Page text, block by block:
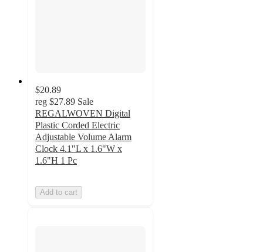
$20.89
reg $27.89 Sale
REGALWOVEN Digital
Plastic Corded Electric
Adjustable Volume Alarm
Clock 4.1"L x 1.6"W x
1.6"H 1 Pc
Add to cart